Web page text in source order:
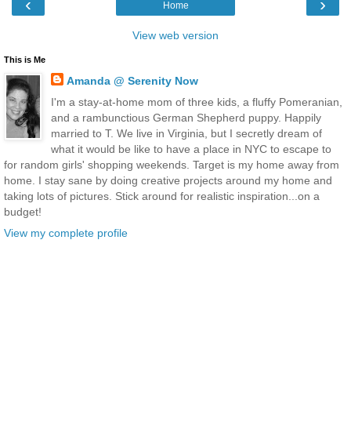
‹ ›
Home
View web version
This is Me
Amanda @ Serenity Now
I'm a stay-at-home mom of three kids, a fluffy Pomeranian,
and a rambunctious German Shepherd puppy. Happily
married to T. We live in Virginia, but I secretly dream of
what it would be like to have a place in NYC to escape to
for random girls' shopping weekends. Target is my home away from
home. I stay sane by doing creative projects around my home and
taking lots of pictures. Stick around for realistic inspiration...on a
budget!
View my complete profile